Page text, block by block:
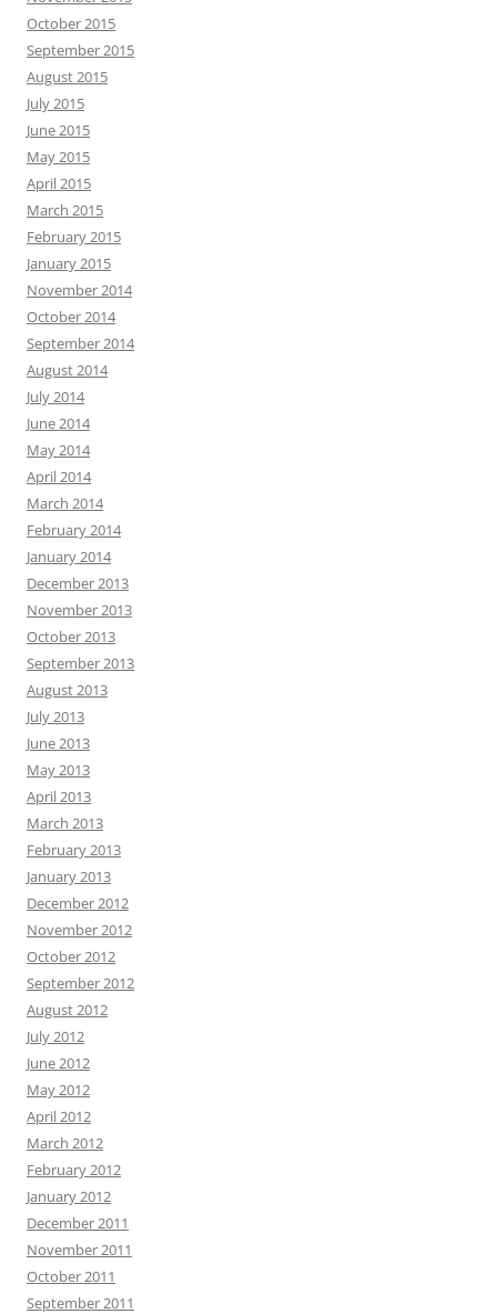
October 2015
September 2015
August 2015
July 2015
June 2015
May 2015
April 2015
March 2015
February 2015
January 2015
November 2014
October 2014
September 2014
August 2014
July 2014
June 2014
May 2014
April 2014
March 2014
February 2014
January 2014
December 2013
November 2013
October 2013
September 2013
August 2013
July 2013
June 2013
May 2013
April 2013
March 2013
February 2013
January 2013
December 2012
November 2012
October 2012
September 2012
August 2012
July 2012
June 2012
May 2012
April 2012
March 2012
February 2012
January 2012
December 2011
November 2011
October 2011
September 2011